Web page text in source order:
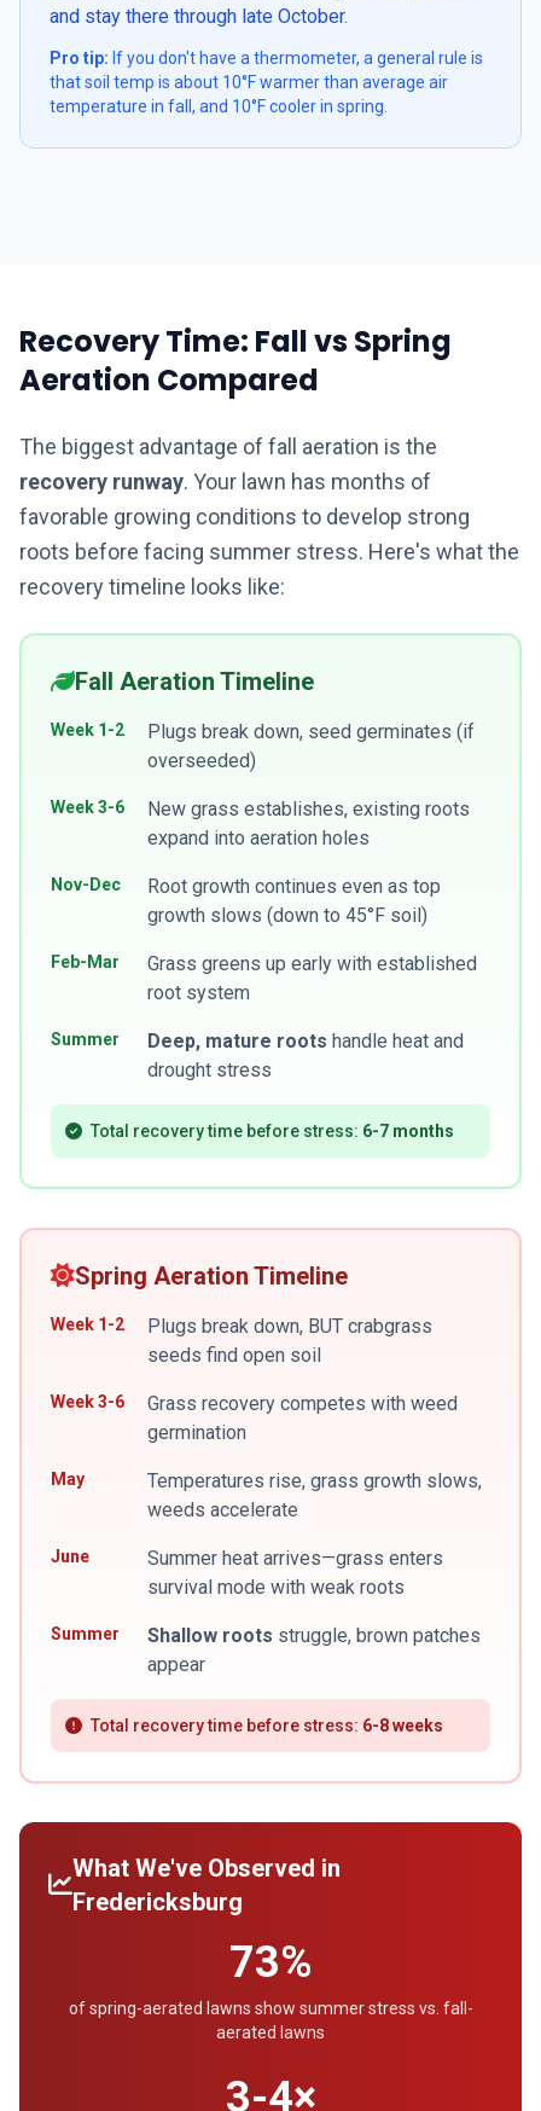
and stay there through late October.
Pro tip: If you don't have a thermometer, a general rule is
that soil temp is about 10°F warmer than average air
temperature in fall, and 10°F cooler in spring.
Recovery Time: Fall vs Spring
Aeration Compared
The biggest advantage of fall aeration is the
recovery runway. Your lawn has months of
favorable growing conditions to develop strong
roots before facing summer stress. Here's what the
recovery timeline looks like:
Fall Aeration Timeline
Week 1-2
Plugs break down, seed germinates (if
overseeded)
Week 3-6
New grass establishes, existing roots
expand into aeration holes
Nov-Dec
Root growth continues even as top
growth slows (down to 45°F soil)
Feb-Mar
Grass greens up early with established
root system
Summer Deep, mature roots handle heat and
drought stress
Total recovery time before stress: 6-7 months
Spring Aeration Timeline
Week 1-2
Plugs break down, BUT crabgrass
seeds find open soil
Week 3-6
Grass recovery competes with weed
germination
May
Temperatures rise, grass growth slows,
weeds accelerate
June
Summer heat arrives—grass enters
survival mode with weak roots
Summer Shallow roots struggle, brown patches
appear
Total recovery time before stress: 6-8 weeks
What We've Observed in
Fredericksburg
73%
of spring-aerated lawns show summer stress vs. fall-
aerated lawns
3-4×